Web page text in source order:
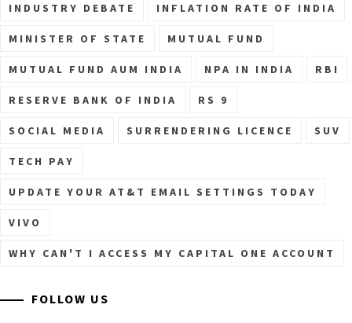
INDUSTRY DEBATE INFLATION RATE OF INDIA
MINISTER OF STATE MUTUAL FUND
MUTUAL FUND AUM INDIA NPA IN INDIA RBI
RESERVE BANK OF INDIA RS 9
SOCIAL MEDIA SURRENDERING LICENCE SUV
TECH PAY
UPDATE YOUR AT&T EMAIL SETTINGS TODAY
VIVO
WHY CAN'T I ACCESS MY CAPITAL ONE ACCOUNT
FOLLOW US